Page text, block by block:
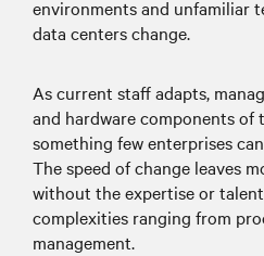
environments and unfamiliar
data centers change.
As current staff adapts,
and hardware components of
something few enterprises
The speed of change leaves
without the expertise or
complexities ranging from
management.